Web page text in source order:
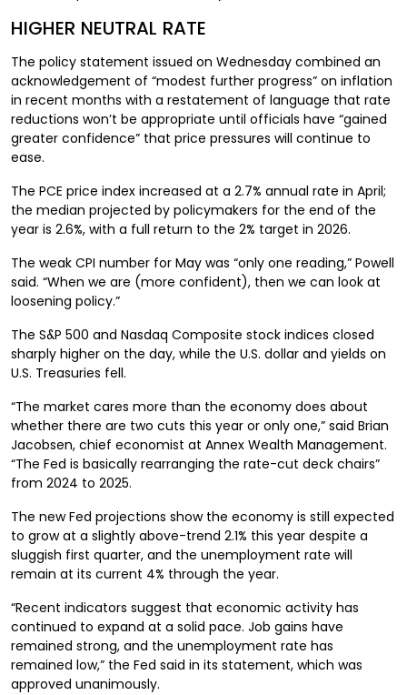
HIGHER NEUTRAL RATE
The policy statement issued on Wednesday combined an
acknowledgement of “modest further progress” on inflation
in recent months with a restatement of language that rate
reductions won’t be appropriate until officials have “gained
greater confidence” that price pressures will continue to
ease.
The PCE price index increased at a 2.7% annual rate in April;
the median projected by policymakers for the end of the
year is 2.6%, with a full return to the 2% target in 2026.
The weak CPI number for May was “only one reading,” Powell
said. “When we are (more confident), then we can look at
loosening policy.”
The S&P 500 and Nasdaq Composite stock indices closed
sharply higher on the day, while the U.S. dollar and yields on
U.S. Treasuries fell.
“The market cares more than the economy does about
whether there are two cuts this year or only one,” said Brian
Jacobsen, chief economist at Annex Wealth Management.
“The Fed is basically rearranging the rate-cut deck chairs”
from 2024 to 2025.
The new Fed projections show the economy is still expected
to grow at a slightly above-trend 2.1% this year despite a
sluggish first quarter, and the unemployment rate will
remain at its current 4% through the year.
“Recent indicators suggest that economic activity has
continued to expand at a solid pace. Job gains have
remained strong, and the unemployment rate has
remained low,” the Fed said in its statement, which was
approved unanimously.